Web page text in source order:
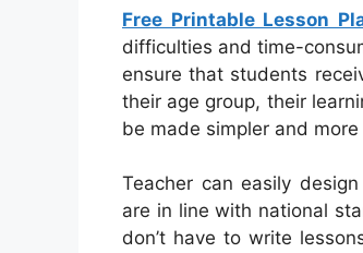
Free Printable Lesson
difficulties and time-
ensure that students
their age group, their
be made simpler and
Teacher can easily
are in line with national
don’t have to write